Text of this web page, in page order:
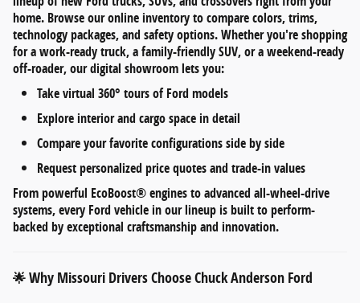
home. Browse our online inventory to comparecolors, trims,
technology packages, and safety options. Whether you're shopping
for a work-ready truck, a family-friendly SUV, or a weekend-ready
off-roader, our digital showroom lets you:
Takevirtual 360° toursof Ford models
Explore interior and cargo space in detail
Compare your favorite configurations side by side
Request personalized price quotes and trade-in values
Frompowerful EcoBoost® enginestoadvanced all-wheel-drive
systems, every Ford vehicle in our lineup is built to perform-
backed by exceptional craftsmanship and innovation.
🌟Why Missouri Drivers Choose Chuck Anderson Ford